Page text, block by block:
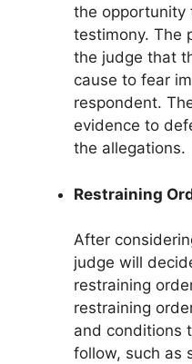
the opportunity
testimony. The
the judge that
cause to fear
respondent.
evidence to
the allegations.
Restraining
After
judge will
restraining
restraining
and conditions
follow, such as